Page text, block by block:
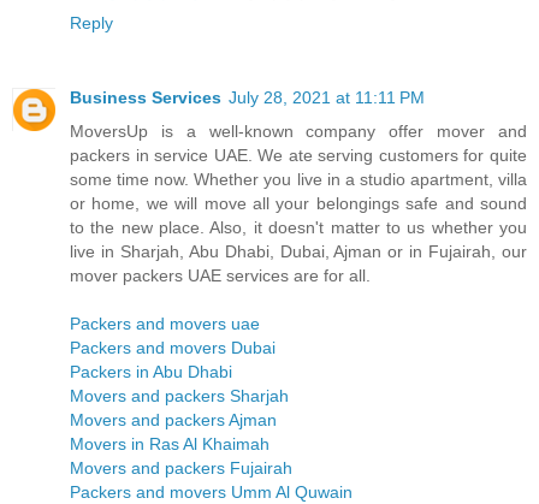
Reply
Business Services July 28, 2021 at 11:11 PM
MoversUp is a well-known company offer mover and
packers in service UAE. We ate serving customers for quite
some time now. Whether you live in a studio apartment, villa
or home, we will move all your belongings safe and sound
to the new place. Also, it doesn't matter to us whether you
live in Sharjah, Abu Dhabi, Dubai, Ajman or in Fujairah, our
mover packers UAE services are for all.
Packers and movers uae
Packers and movers Dubai
Packers in Abu Dhabi
Movers and packers Sharjah
Movers and packers Ajman
Movers in Ras Al Khaimah
Movers and packers Fujairah
Packers and movers Umm Al Quwain